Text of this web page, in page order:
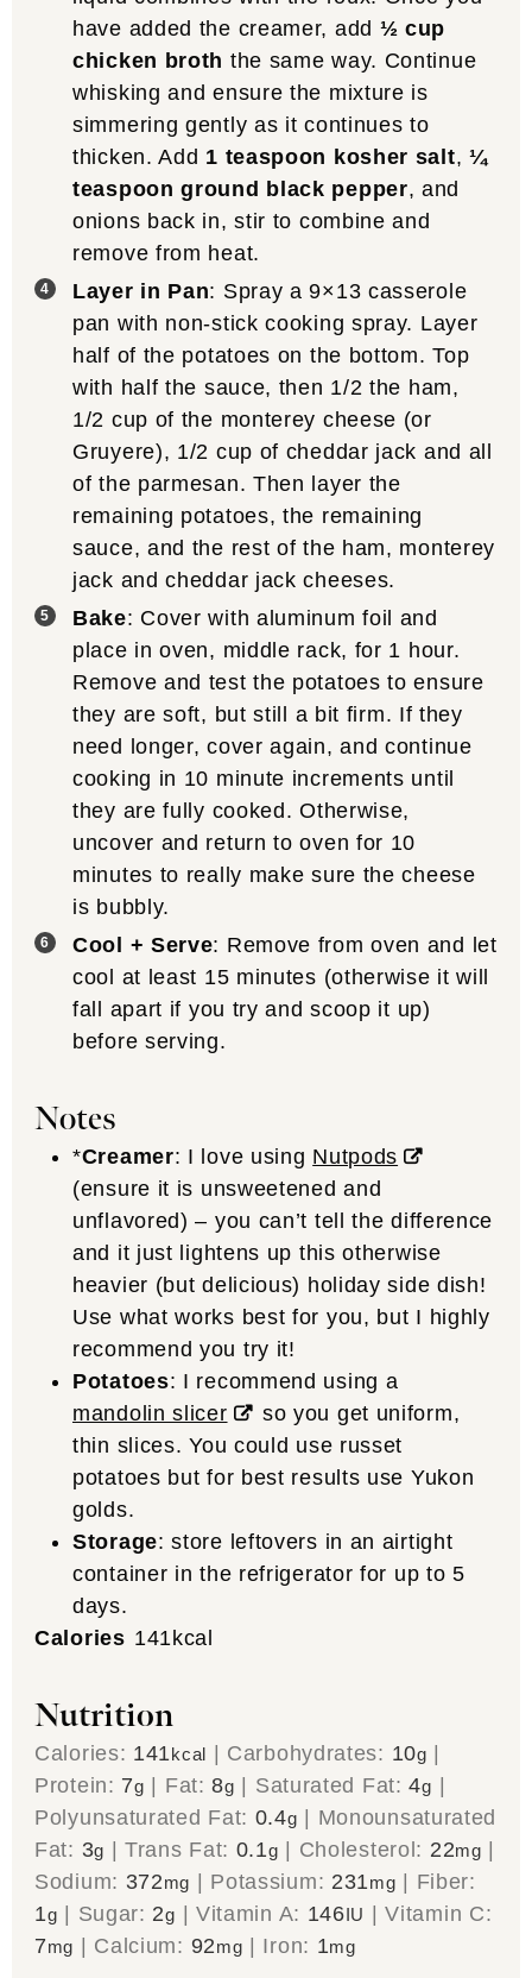
have added the creamer, add ½ cup
chicken broth the same way. Continue
whisking and ensure the mixture is
simmering gently as it continues to
thicken. Add 1 teaspoon kosher salt, ¼
teaspoon ground black pepper, and
onions back in, stir to combine and
remove from heat.
Layer in Pan: Spray a 9×13 casserole
pan with non-stick cooking spray. Layer
half of the potatoes on the bottom. Top
with half the sauce, then 1/2 the ham,
1/2 cup of the monterey cheese (or
Gruyere), 1/2 cup of cheddar jack and all
of the parmesan. Then layer the
remaining potatoes, the remaining
sauce, and the rest of the ham, monterey
jack and cheddar jack cheeses.
Bake: Cover with aluminum foil and
place in oven, middle rack, for 1 hour.
Remove and test the potatoes to ensure
they are soft, but still a bit firm. If they
need longer, cover again, and continue
cooking in 10 minute increments until
they are fully cooked. Otherwise,
uncover and return to oven for 10
minutes to really make sure the cheese
is bubbly.
Cool + Serve: Remove from oven and let
cool at least 15 minutes (otherwise it will
fall apart if you try and scoop it up)
before serving.
Notes
*Creamer: I love using Nutpods
(ensure it is unsweetened and
unflavored) – you can’t tell the difference
and it just lightens up this otherwise
heavier (but delicious) holiday side dish!
Use what works best for you, but I highly
recommend you try it!
Potatoes: I recommend using a
mandolin slicer
so you get uniform,
thin slices. You could use russet
potatoes but for best results use Yukon
golds.
Storage: store leftovers in an airtight
container in the refrigerator for up to 5
days.
Calories 141kcal
Nutrition
Calories: 141kcal | Carbohydrates: 10g |
Protein: 7g | Fat:8g | Saturated Fat:4g |
Polyunsaturated Fat: 0.4g | Monounsaturated
Fat: 3g |Trans Fat: 0.1g | Cholesterol: 22mg |
Sodium: 372mg | Potassium: 231mg | Fiber:
1g | Sugar: 2g | Vitamin A: 146IU |Vitamin C:
7mg | Calcium: 92mg | Iron: 1mg